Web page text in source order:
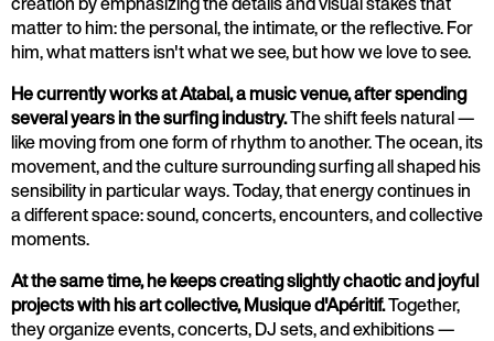
matter to him: the personal, the intimate, or the reflective. For
him, what matters isn't what we see, but how we love to see.
He currently works at Atabal, a music venue, after spending
several years in the surfing industry.The shift feels natural —
like moving from one form of rhythm to another. The ocean, its
movement, and the culture surrounding surfing all shaped his
sensibility in particular ways. Today, that energy continues in
a different space: sound, concerts, encounters, and collective
moments.
At the same time, he keeps creating slightly chaotic and joyful
projects with his art collective, Musique d'Apéritif.Together,
they organize events, concerts, DJ sets, and exhibitions —